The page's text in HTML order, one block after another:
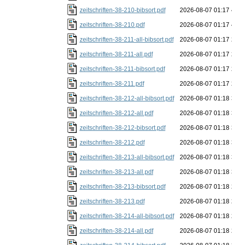
zeitschriften-38-210-bibsort.pdf 2026-08-07 01:17
zeitschriften-38-210.pdf 2026-08-07 01:17
zeitschriften-38-211-all-bibsort.pdf 2026-08-07 01:17
zeitschriften-38-211-all.pdf 2026-08-07 01:17
zeitschriften-38-211-bibsort.pdf 2026-08-07 01:17
zeitschriften-38-211.pdf 2026-08-07 01:17
zeitschriften-38-212-all-bibsort.pdf 2026-08-07 01:18
zeitschriften-38-212-all.pdf 2026-08-07 01:18
zeitschriften-38-212-bibsort.pdf 2026-08-07 01:18
zeitschriften-38-212.pdf 2026-08-07 01:18
zeitschriften-38-213-all-bibsort.pdf 2026-08-07 01:18
zeitschriften-38-213-all.pdf 2026-08-07 01:18
zeitschriften-38-213-bibsort.pdf 2026-08-07 01:18
zeitschriften-38-213.pdf 2026-08-07 01:18
zeitschriften-38-214-all-bibsort.pdf 2026-08-07 01:18
zeitschriften-38-214-all.pdf 2026-08-07 01:18